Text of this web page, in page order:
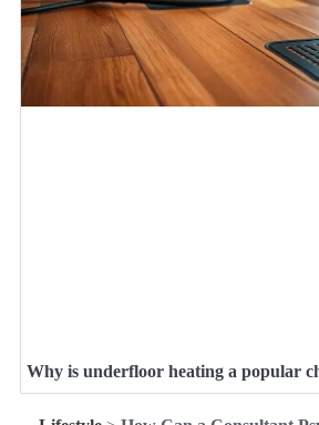
Why is underfloor heating a popular